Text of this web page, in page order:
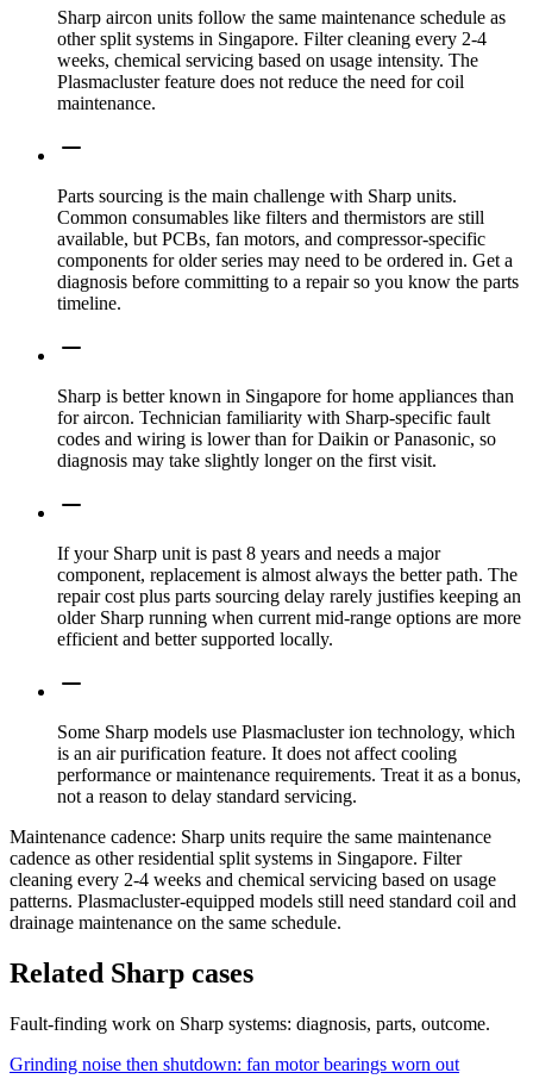
Sharp aircon units follow the same maintenance schedule as
other split systems in Singapore. Filter cleaning every 2-4
weeks, chemical servicing based on usage intensity. The
Plasmacluster feature does not reduce the need for coil
maintenance.
Parts sourcing is the main challenge with Sharp units.
Common consumables like filters and thermistors are still
available, but PCBs, fan motors, and compressor-specific
components for older series may need to be ordered in. Get a
diagnosis before committing to a repair so you know the parts
timeline.
Sharp is better known in Singapore for home appliances than
for aircon. Technician familiarity with Sharp-specific fault
codes and wiring is lower than for Daikin or Panasonic, so
diagnosis may take slightly longer on the first visit.
If your Sharp unit is past 8 years and needs a major
component, replacement is almost always the better path. The
repair cost plus parts sourcing delay rarely justifies keeping an
older Sharp running when current mid-range options are more
efficient and better supported locally.
Some Sharp models use Plasmacluster ion technology, which
is an air purification feature. It does not affect cooling
performance or maintenance requirements. Treat it as a bonus,
not a reason to delay standard servicing.
Maintenance cadence: Sharp units require the same maintenance
cadence as other residential split systems in Singapore. Filter
cleaning every 2-4 weeks and chemical servicing based on usage
patterns. Plasmacluster-equipped models still need standard coil and
drainage maintenance on the same schedule.
Related Sharp cases
Fault-finding work on Sharp systems: diagnosis, parts, outcome.
Grinding noise then shutdown: fan motor bearings worn out